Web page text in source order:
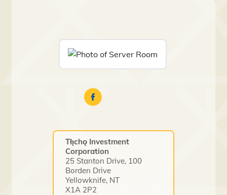
Tłı̨chǫ Investment
Corporation
25 Stanton Drive, 100
Borden Drive
Yellowknife, NT
X1A 2P2